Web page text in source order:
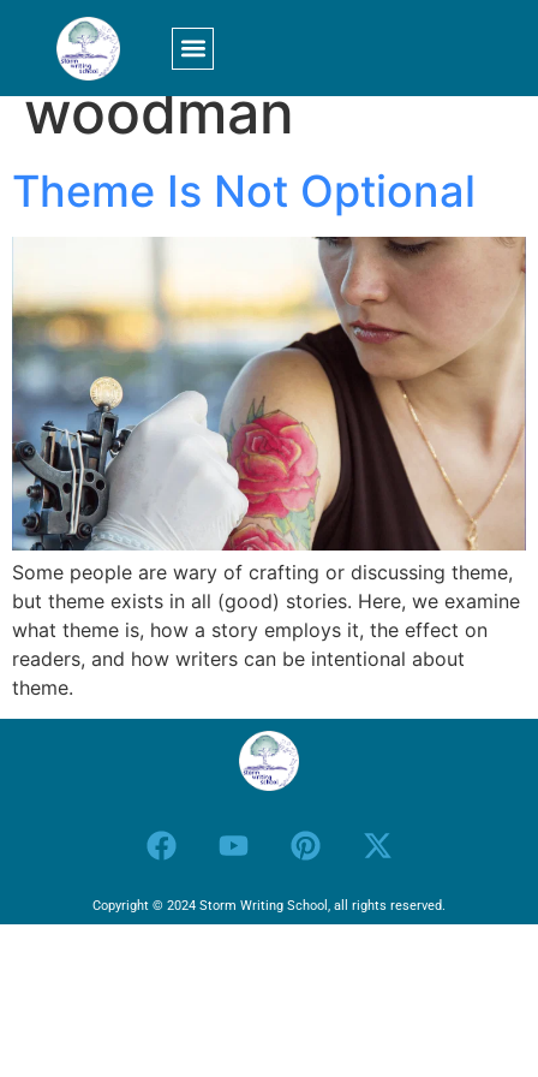
Tag:
allen
woodman
Theme Is Not Optional
Some people are wary of crafting or discussing theme,
but theme exists in all (good) stories. Here, we examine
what theme is, how a story employs it, the effect on
readers, and how writers can be intentional about
theme.
Copyright © 2024 Storm Writing School, all rights reserved.